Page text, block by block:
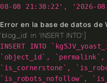
08-08 21:38:22', '2026-
Error en la base de datos de
'blog_id' in 'INSERT INTO']
INSERT INTO
`object_id`,
`is_cornerstone`,
`is_robots_nofollow`,